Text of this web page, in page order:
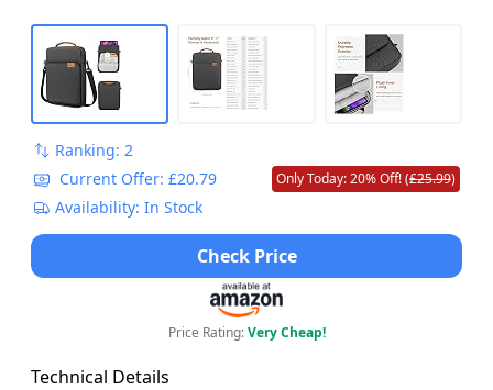
Ranking: 2
Current Offer: £20.79
Only Today: 20% Off! (£25.99)
Availability: In Stock
Check Price
Price Rating:Very Cheap!
Technical Details